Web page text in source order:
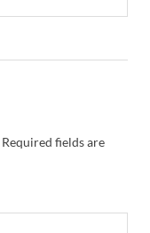
Required fields are